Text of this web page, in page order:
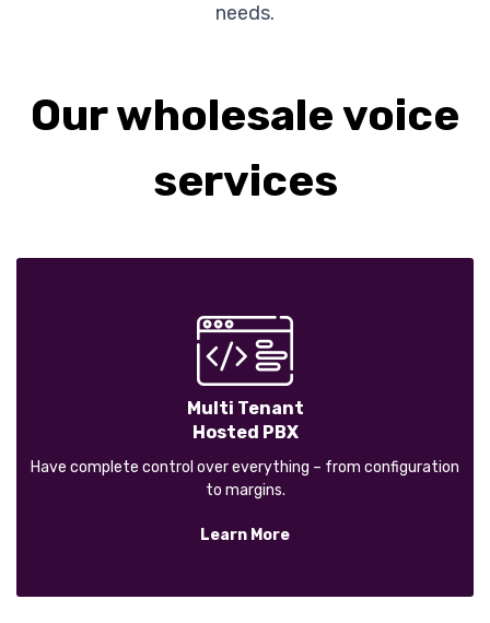
needs.
Our wholesale voice
services
Multi Tenant
Hosted PBX
Have complete control over everything – from configuration
to margins.
Learn More